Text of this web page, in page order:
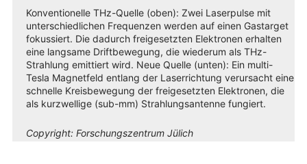
Konventionelle THz-Quelle (oben): Zwei Laserpulse mit
unterschiedlichen Frequenzen werden auf einen Gastarget
fokussiert. Die dadurch freigesetzten Elektronen erhalten
eine langsame Driftbewegung, die wiederum als THz-
Strahlung emittiert wird. Neue Quelle (unten): Ein multi-
Tesla Magnetfeld entlang der Laserrichtung verursacht eine
schnelle Kreisbewegung der freigesetzten Elektronen, die
als kurzwellige (sub-mm) Strahlungsantenne fungiert.
Copyright: Forschungszentrum Jülich